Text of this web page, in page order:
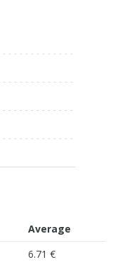
Average
6.71 €